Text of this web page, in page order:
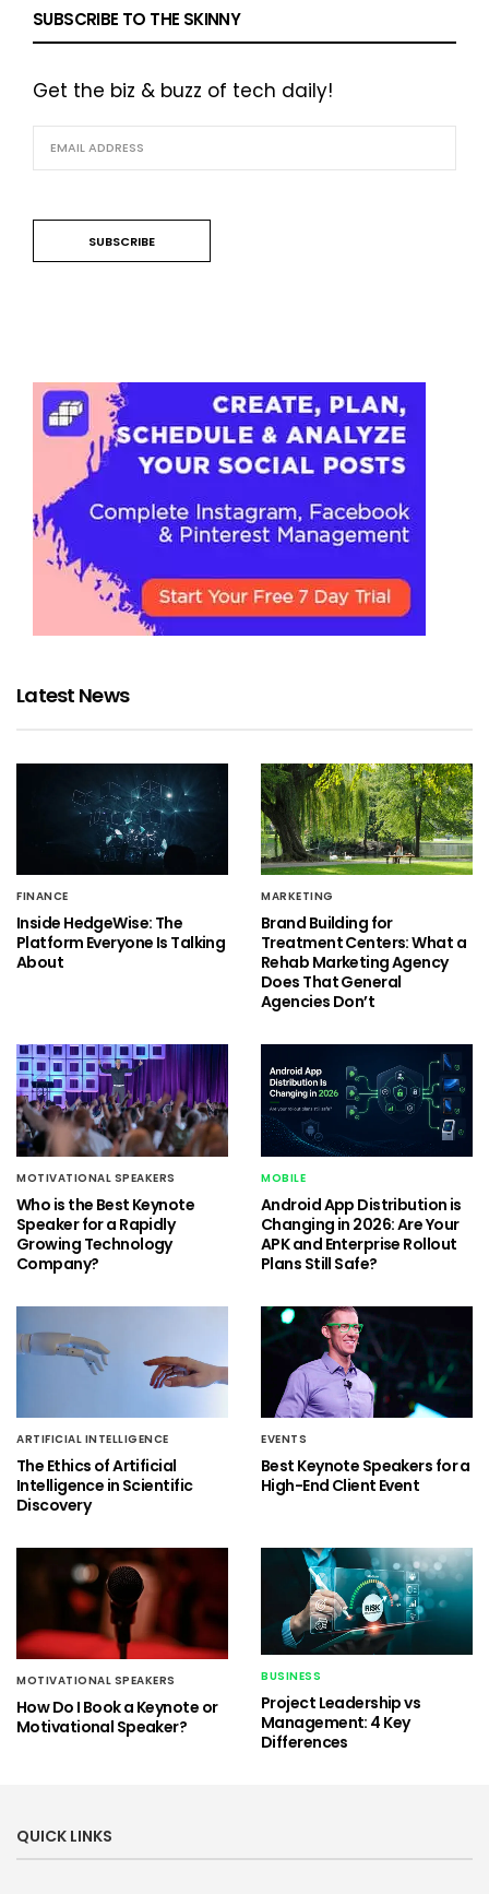
SUBSCRIBE TO THE SKINNY
Get the biz & buzz of tech daily!
Latest News
FINANCE
Inside HedgeWise: The
Platform Everyone Is Talking
About
MARKETING
Brand Building for
Treatment Centers: What a
Rehab Marketing Agency
Does That General
Agencies Don’t
MOTIVATIONAL SPEAKERS
Who is the Best Keynote
Speaker for a Rapidly
Growing Technology
Company?
MOBILE
Android App Distribution is
Changing in 2026: Are Your
APK and Enterprise Rollout
Plans Still Safe?
ARTIFICIAL INTELLIGENCE
The Ethics of Artificial
Intelligence in Scientific
Discovery
EVENTS
Best Keynote Speakers for a
High-End Client Event
MOTIVATIONAL SPEAKERS
How Do I Book a Keynote or
Motivational Speaker?
BUSINESS
Project Leadership vs
Management: 4 Key
Differences
QUICK LINKS